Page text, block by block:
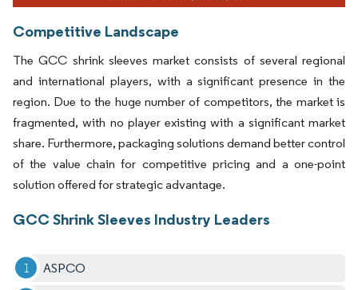
Competitive Landscape
The GCC shrink sleeves market consists of several regional
and international players, with a significant presence in the
region. Due to the huge number of competitors, the market is
fragmented, with no player existing with a significant market
share. Furthermore, packaging solutions demand better control
of the value chain for competitive pricing and a one-point
solution offered for strategic advantage.
GCC Shrink Sleeves Industry Leaders
ASPCO